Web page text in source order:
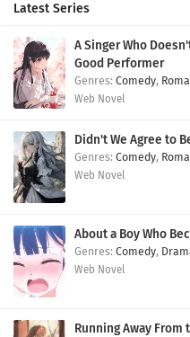
Latest Series
A Singer Who
Good Performer
Comedy,
Web Novel
Didn't We Agree to
Comedy,
Web Novel
About a Boy Who
Comedy,
Web Novel
Running Away From